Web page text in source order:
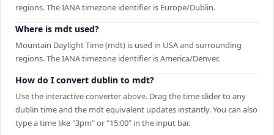
regions. The IANA timezone identifier is Europe/Dublin.
Where is mdt used?
Mountain Daylight Time (mdt) is used in USA and surrounding
regions. The IANA timezone identifier is America/Denver.
How do I convert dublin to mdt?
Use the interactive converter above. Drag the time slider to any
dublin time and the mdt equivalent updates instantly. You can also
type a time like "3pm" or "15:00" in the input bar.